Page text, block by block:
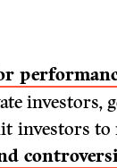
investors,
investors